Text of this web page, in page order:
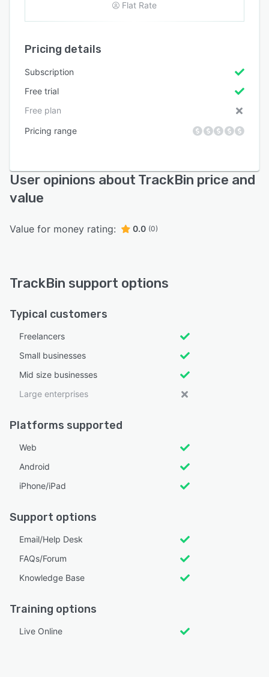
Flat Rate
Pricing details
Subscription
Free trial
Free plan
Pricing range
User opinions about TrackBin price and
value
Value for money rating: 0.0 (0)
TrackBin support options
Typical customers
Freelancers
Small businesses
Mid size businesses
Large enterprises
Platforms supported
Web
Android
iPhone/iPad
Support options
Email/Help Desk
FAQs/Forum
Knowledge Base
Training options
Live Online